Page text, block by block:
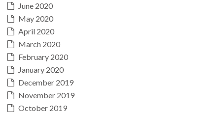
June 2020
May 2020
April 2020
March 2020
February 2020
January 2020
December 2019
November 2019
October 2019